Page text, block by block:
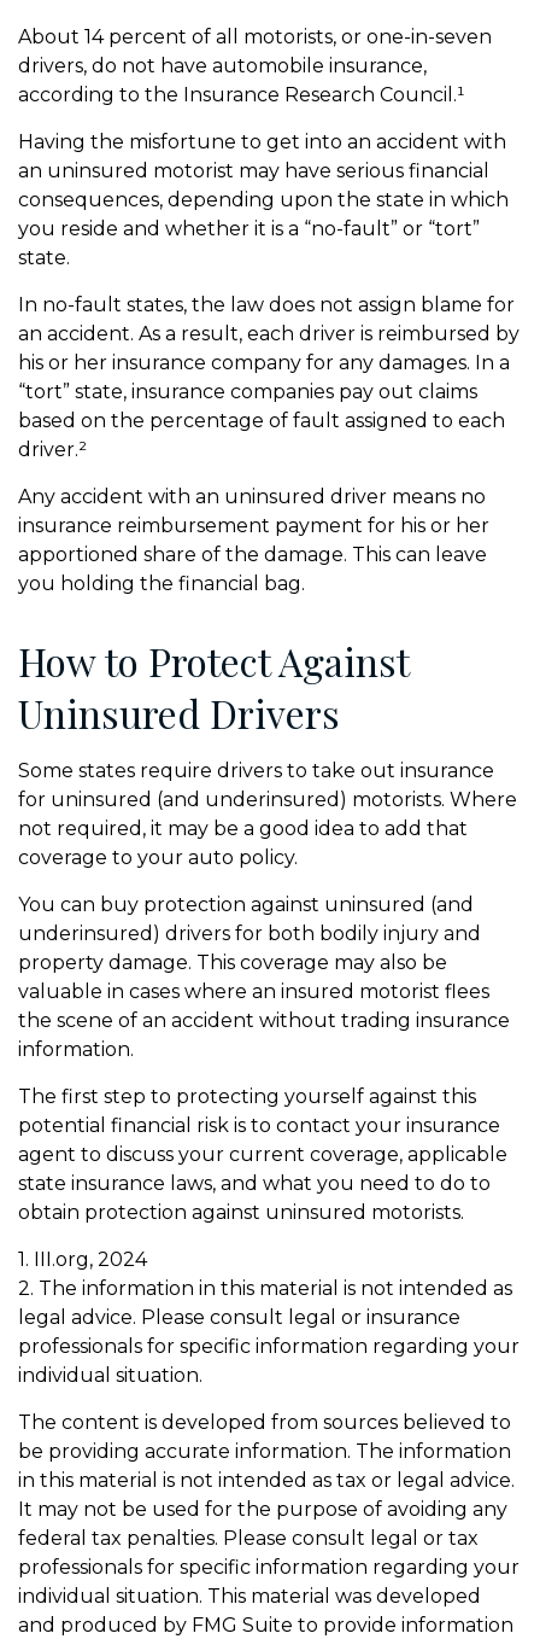
About 14 percent of all motorists, or one-in-seven
drivers, do not have automobile insurance,
according to the Insurance Research Council.¹
Having the misfortune to get into an accident with
an uninsured motorist may have serious financial
consequences, depending upon the state in which
you reside and whether it is a “no-fault” or “tort”
state.
In no-fault states, the law does not assign blame for
an accident. As a result, each driver is reimbursed by
his or her insurance company for any damages. In a
“tort” state, insurance companies pay out claims
based on the percentage of fault assigned to each
driver.²
Any accident with an uninsured driver means no
insurance reimbursement payment for his or her
apportioned share of the damage. This can leave
you holding the financial bag.
How to Protect Against
Uninsured Drivers
Some states require drivers to take out insurance
for uninsured (and underinsured) motorists. Where
not required, it may be a good idea to add that
coverage to your auto policy.
You can buy protection against uninsured (and
underinsured) drivers for both bodily injury and
property damage. This coverage may also be
valuable in cases where an insured motorist flees
the scene of an accident without trading insurance
information.
The first step to protecting yourself against this
potential financial risk is to contact your insurance
agent to discuss your current coverage, applicable
state insurance laws, and what you need to do to
obtain protection against uninsured motorists.
1. III.org, 2024
2. The information in this material is not intended as
legal advice. Please consult legal or insurance
professionals for specific information regarding your
individual situation.
The content is developed from sources believed to
be providing accurate information. The information
in this material is not intended as tax or legal advice.
It may not be used for the purpose of avoiding any
federal tax penalties. Please consult legal or tax
professionals for specific information regarding your
individual situation. This material was developed
and produced by FMG Suite to provide information